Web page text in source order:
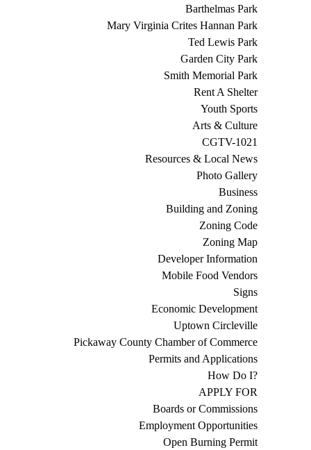
Barthelmas Park
Mary Virginia Crites Hannan Park
Ted Lewis Park
Garden City Park
Smith Memorial Park
Rent A Shelter
Youth Sports
Arts & Culture
CGTV-1021
Resources & Local News
Photo Gallery
Business
Building and Zoning
Zoning Code
Zoning Map
Developer Information
Mobile Food Vendors
Signs
Economic Development
Uptown Circleville
Pickaway County Chamber of Commerce
Permits and Applications
How Do I?
APPLY FOR
Boards or Commissions
Employment Opportunities
Open Burning Permit